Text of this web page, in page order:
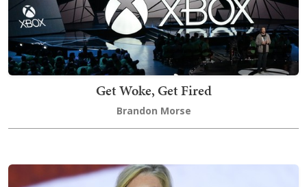
Get Woke, Get Fired
Brandon Morse